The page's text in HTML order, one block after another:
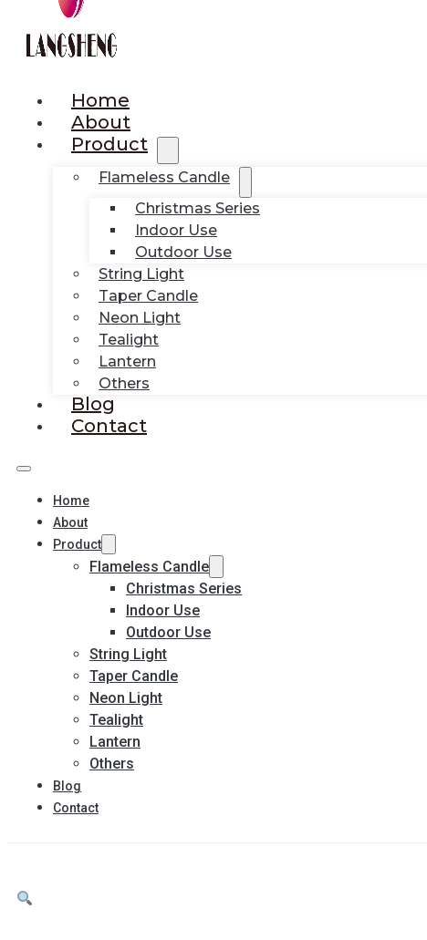
Home
About
Product
Flameless Candle
Christmas Series
Indoor Use
Outdoor Use
String Light
Taper Candle
Neon Light
Tealight
Lantern
Others
Blog
Contact
Home
About
Product
Flameless Candle
Christmas Series
Indoor Use
Outdoor Use
String Light
Taper Candle
Neon Light
Tealight
Lantern
Others
Blog
Contact